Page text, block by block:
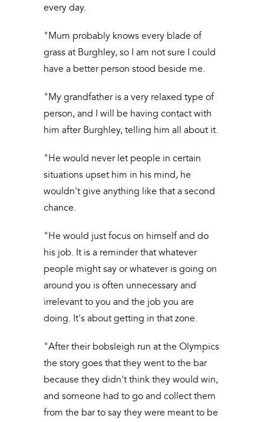
every day.
"Mum probably knows every blade of
grass at Burghley, so I am not sure I could
have a better person stood beside me.
"My grandfather is a very relaxed type of
person, and I will be having contact with
him after Burghley, telling him all about it.
"He would never let people in certain
situations upset him in his mind, he
wouldn't give anything like that a second
chance.
"He would just focus on himself and do
his job. It is a reminder that whatever
people might say or whatever is going on
around you is often unnecessary and
irrelevant to you and the job you are
doing. It's about getting in that zone.
"After their bobsleigh run at the Olympics
the story goes that they went to the bar
because they didn't think they would win,
and someone had to go and collect them
from the bar to say they were meant to be